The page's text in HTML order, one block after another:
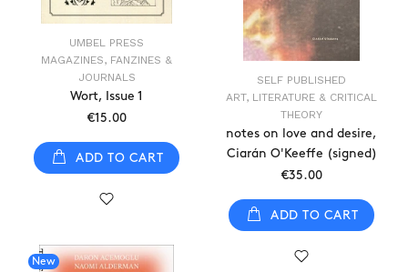
UMBEL PRESS
MAGAZINES, FANZINES &
JOURNALS
Wort, Issue 1
€15.00
ADD TO CART
SELF PUBLISHED
ART, LITERATURE & CRITICAL
THEORY
notes on love and desire,
Ciarán O'Keeffe (signed)
€35.00
ADD TO CART
New